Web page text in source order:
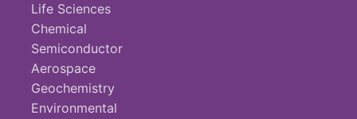
Life Sciences
Chemical
Semiconductor
Aerospace
Geochemistry
Environmental